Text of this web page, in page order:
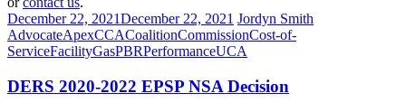
December 22, 2021December 22, 2021 Jordyn Smith
AdvocateApexCCACoalitionCommissionCost-of-
ServiceFacilityGasPBRPerformanceUCA
DERS 2020-2022 EPSP NSA Decision